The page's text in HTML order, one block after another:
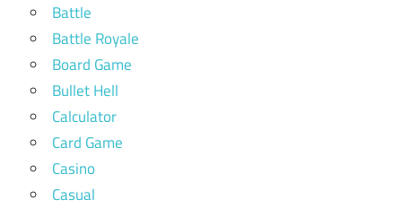
Battle
Battle Royale
Board Game
Bullet Hell
Calculator
Card Game
Casino
Casual